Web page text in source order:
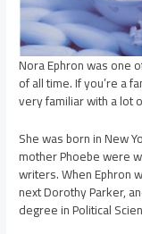
Nora Ephron was one
of all time. If you’re a
very familiar with a lot
She was born in New
mother Phoebe were
writers. When Ephron
next Dorothy Parker,
degree in Political